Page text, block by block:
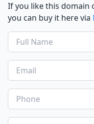
If you like this domain
you can buy it here via